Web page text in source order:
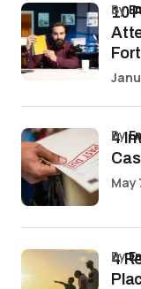
10
by
4by
May
4by